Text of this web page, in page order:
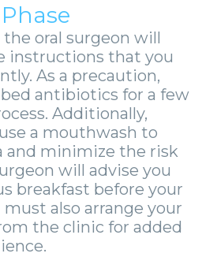
oral surgeon will
instructions that you
As a precaution,
antibiotics for a few
Additionally,
a mouthwash to
and minimize the risk
will advise you
breakfast before your
also arrange your
the clinic for added